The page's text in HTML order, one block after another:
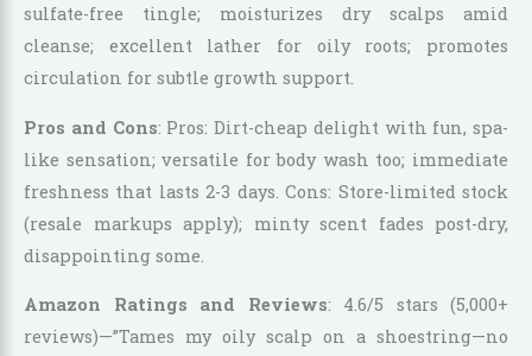
sulfate-free tingle; moisturizes dry scalps amid
cleanse; excellent lather for oily roots; promotes
circulation for subtle growth support.
Pros and Cons: Pros: Dirt-cheap delight with fun, spa-
like sensation; versatile for body wash too; immediate
freshness that lasts 2-3 days. Cons: Store-limited stock
(resale markups apply); minty scent fades post-dry,
disappointing some.
Amazon Ratings and Reviews: 4.6/5 stars (5,000+
reviews)—”Tames my oily scalp on a shoestring—no